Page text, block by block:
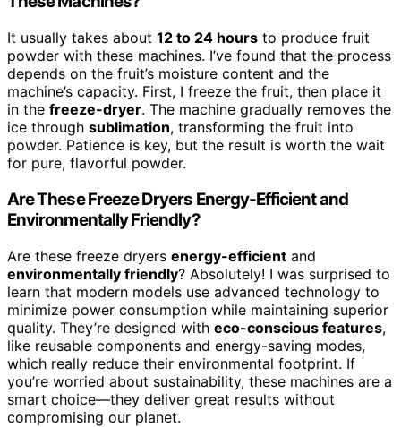
It usually takes about 12 to 24 hours to produce fruit
powder with these machines. I’ve found that the process
depends on the fruit’s moisture content and the
machine’s capacity. First, I freeze the fruit, then place it
in the freeze-dryer. The machine gradually removes the
ice through sublimation, transforming the fruit into
powder. Patience is key, but the result is worth the wait
for pure, flavorful powder.
Are These Freeze Dryers Energy-Efficient and
Environmentally Friendly?
Are these freeze dryers energy-efficient and
environmentally friendly? Absolutely! I was surprised to
learn that modern models use advanced technology to
minimize power consumption while maintaining superior
quality. They’re designed with eco-conscious features,
like reusable components and energy-saving modes,
which really reduce their environmental footprint. If
you’re worried about sustainability, these machines are a
smart choice—they deliver great results without
compromising our planet.